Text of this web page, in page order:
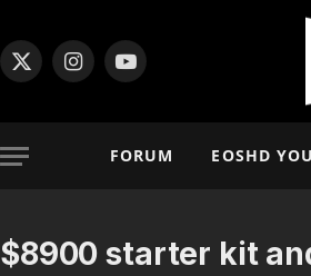
X
InstagramYouTube
FORUM EOSHD
$8900 starter kit